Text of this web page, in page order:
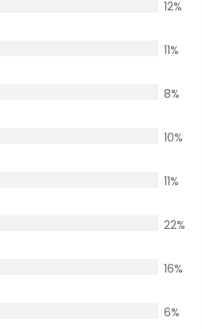
12%
11%
8%
10%
11%
22%
16%
6%